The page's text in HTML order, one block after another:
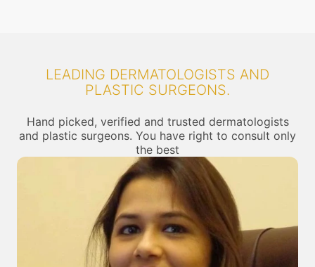
LEADING DERMATOLOGISTS AND
PLASTIC SURGEONS.
Hand picked, verified and trusted dermatologists
and plastic surgeons. You have right to consult only
the best